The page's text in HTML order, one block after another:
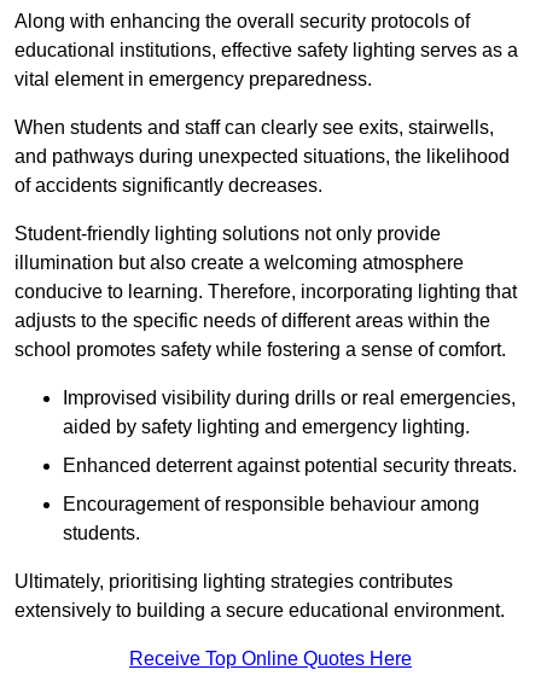
Along with enhancing the overall security protocols of
educational institutions, effective safety lighting serves as a
vital element in emergency preparedness.
When students and staff can clearly see exits, stairwells,
and pathways during unexpected situations, the likelihood
of accidents significantly decreases.
Student-friendly lighting solutions not only provide
illumination but also create a welcoming atmosphere
conducive to learning. Therefore, incorporating lighting that
adjusts to the specific needs of different areas within the
school promotes safety while fostering a sense of comfort.
Improvised visibility during drills or real emergencies,
aided by safety lighting and emergency lighting.
Enhanced deterrent against potential security threats.
Encouragement of responsible behaviour among
students.
Ultimately, prioritising lighting strategies contributes
extensively to building a secure educational environment.
Receive Top Online Quotes Here